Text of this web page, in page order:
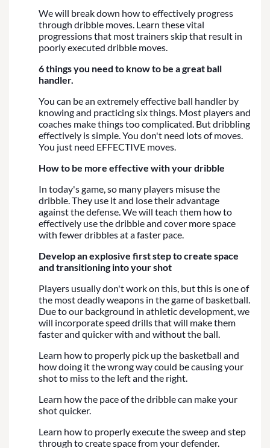
We will break down how to effectively progress
through dribble moves. Learn these vital
progressions that most trainers skip that result in
poorly executed dribble moves.
6 things you need to know to be a great ball
handler.
You can be an extremely effective ball handler by
knowing and practicing six things. Most players and
coaches make things too complicated. But dribbling
effectively is simple. You don't need lots of moves.
You just need EFFECTIVE moves.
How to be more effective with your dribble
In today's game, so many players misuse the
dribble. They use it and lose their advantage
against the defense. We will teach them how to
effectively use the dribble and cover more space
with fewer dribbles at a faster pace.
Develop an explosive first step to create space
and transitioning into your shot
Players usually don't work on this, but this is one of
the most deadly weapons in the game of basketball.
Due to our background in athletic development, we
will incorporate speed drills that will make them
faster and quicker with and without the ball.
Learn how to properly pick up the basketball and
how doing it the wrong way could be causing your
shot to miss to the left and the right.
Learn how the pace of the dribble can make your
shot quicker.
Learn how to properly execute the sweep and step
through to create space from your defender.